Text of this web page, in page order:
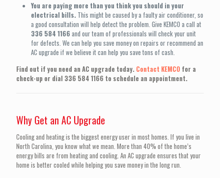
You are paying more than you think you should in your
electrical bills. This might be caused by a faulty air conditioner, so
a good consultation will help detect the problem. Give KEMCO a call at
336 584 1166 and our team of professionals will check your unit
for defects. We can help you save money on repairs or recommend an
AC upgrade if we believe it can help you save tons of cash.
Find out if you need an AC upgrade today. Contact KEMCO for a
check-up or dial 336 584 1166 to schedule an appointment.
Why Get an AC Upgrade
Cooling and heating is the biggest energy user in most homes. If you live in
North Carolina, you know what we mean. More than 40% of the home’s
energy bills are from heating and cooling. An AC upgrade ensures that your
home is better cooled while helping you save money in the long run.